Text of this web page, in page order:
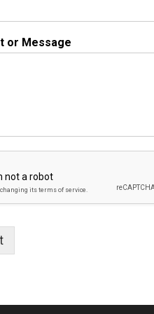
or Message